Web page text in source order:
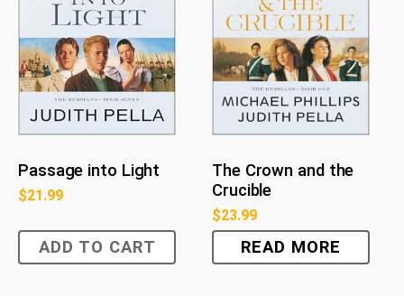
Passage into Light
$21.99
ADD TO CART
The Crown and the
Crucible
$23.99
READ MORE